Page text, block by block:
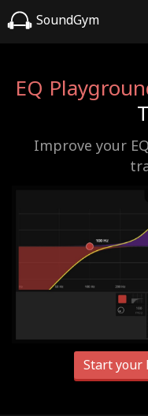
SoundGym
EQ
Improve your
Start your